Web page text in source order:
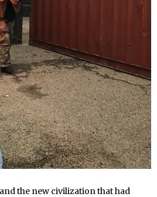
the new civilization that had